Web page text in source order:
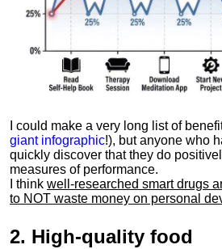
I could make a very long list of
giant infographic!), but anyone who
quickly discover that they do
measures of performance.
I think well-researched smart drugs
to NOT waste money on personal
2. High-quality food